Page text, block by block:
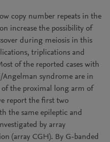
copy number repeats in the
increase the possibility of
during meiosis in this
triplications and
of the reported cases with
syndrome are in
of the proximal long arm of
report the first two
the same epileptic and
by array
(array CGH). By G-banded